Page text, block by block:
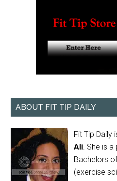
ABOUT FIT TIP DAILY
Fit Tip
Ali. She is a
Bachelors
(exercise